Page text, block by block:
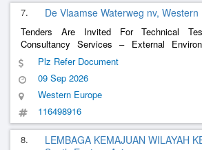
7. De Vlaamse Waterweg nv, Western
Tenders Are Invited For Technical
Consultancy Services – External
Environmental Advice, Installation Of
And Analysis Of Ground And Surface
Agreement.
Plz Refer Document
09 Sep 2026
Western Europe
116498916
8.
LEMBAGA KEMAJUAN WILAYAH